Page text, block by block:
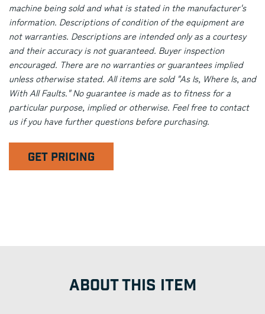
machine being sold and what is stated in the manufacturer's
information. Descriptions of condition of the equipment are
not warranties. Descriptions are intended only as a courtesy
and their accuracy is not guaranteed. Buyer inspection
encouraged. There are no warranties or guarantees implied
unless otherwise stated. All items are sold "As Is, Where Is, and
With All Faults." No guarantee is made as to fitness for a
particular purpose, implied or otherwise. Feel free to contact
us if you have further questions before purchasing.
GET PRICING
ABOUT THIS ITEM